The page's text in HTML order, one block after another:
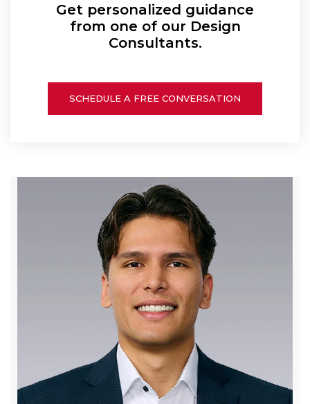
Get personalized guidance
from one of our Design
Consultants.
SCHEDULE A FREE CONVERSATION